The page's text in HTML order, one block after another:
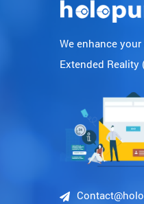
We enhance
Extended Reality